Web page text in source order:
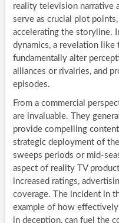
reality television narrative
serve as crucial plot
accelerating the storyline.
dynamics, a revelation like
fundamentally alter
alliances or rivalries, and
episodes.
From a commercial
are invaluable. They
provide compelling
strategic deployment of
sweeps periods or mid-
aspect of reality TV
increased ratings,
coverage. The incident in
example of how effectively
in deception, can fuel the